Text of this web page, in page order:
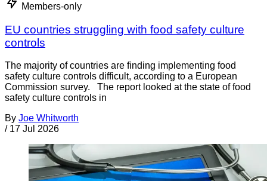
Members-only
EU countries struggling with food safety culture
controls
The majority of countries are finding implementing food
safety culture controls difficult, according to a European
Commission survey. The report looked at the state of food
safety culture controls in
By Joe Whitworth
/ 17 Jul 2026